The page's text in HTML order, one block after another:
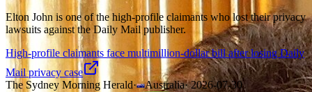
Elton John is one of the high-profile claimants who lost their privacy
lawsuits against the Daily Mail publisher.
High-profile claimants face multimillion-dollar bill after losing Daily
Mail privacy case
The Sydney Morning Herald· Australia·2026-07-30